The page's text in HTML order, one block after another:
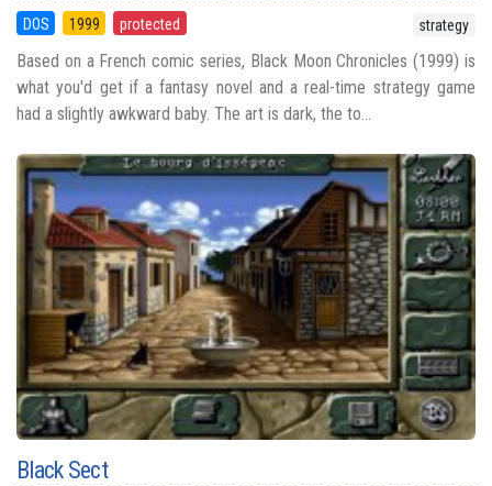
DOS 1999 protected strategy
Based on a French comic series, Black Moon Chronicles (1999) is
what you'd get if a fantasy novel and a real-time strategy game
had a slightly awkward baby. The art is dark, the to...
Black Sect